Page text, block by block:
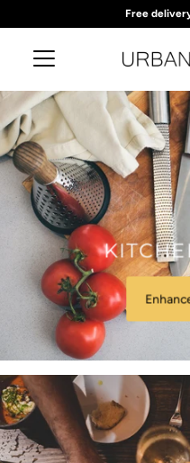
Free